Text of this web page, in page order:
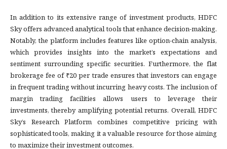
In addition to its extensive range of investment products, HDFC
Sky offers advanced analytical tools that enhance decision-making.
Notably, the platform includes features like option-chain analysis,
which provides insights into the market’s expectations and
sentiment surrounding specific securities. Furthermore, the flat
brokerage fee of ₹20 per trade ensures that investors can engage
in frequent trading without incurring heavy costs. The inclusion of
margin trading facilities allows users to leverage their
investments, thereby amplifying potential returns. Overall, HDFC
Sky’s Research Platform combines competitive pricing with
sophisticated tools, making it a valuable resource for those aiming
to maximize their investment outcomes.